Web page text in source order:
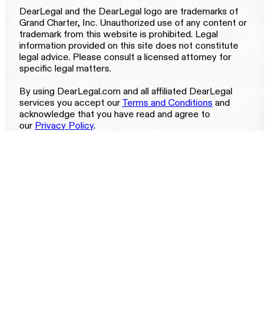
DearLegal and the DearLegal logo are trademarks of
Grand Charter, Inc. Unauthorized use of any content or
trademark from this website is prohibited. Legal
information provided on this site does not constitute
legal advice. Please consult a licensed attorney for
specific legal matters.
By using DearLegal.com and all affiliated DearLegal
services you accept our Terms and Conditions and
acknowledge that you have read and agree to
our Privacy Policy.